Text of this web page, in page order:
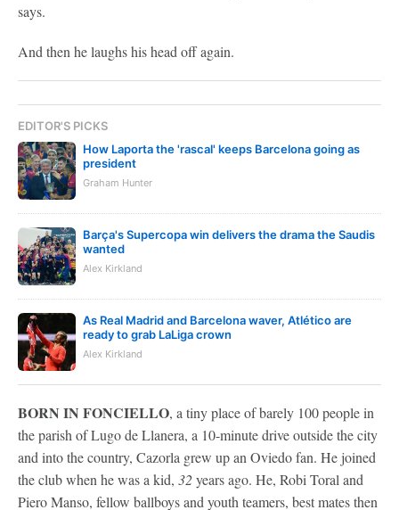
says.
And then he laughs his head off again.
EDITOR'S PICKS
How Laporta the 'rascal' keeps Barcelona going as
president
Graham Hunter
Barça's Supercopa win delivers the drama the Saudis
wanted
Alex Kirkland
As Real Madrid and Barcelona waver, Atlético are
ready to grab LaLiga crown
Alex Kirkland
BORN IN FONCIELLO, a tiny place of barely 100 people in
the parish of Lugo de Llanera, a 10-minute drive outside the city
and into the country, Cazorla grew up an Oviedo fan. He joined
the club when he was a kid, 32years ago. He, Robi Toral and
Piero Manso, fellow ballboys and youth teamers, best mates then